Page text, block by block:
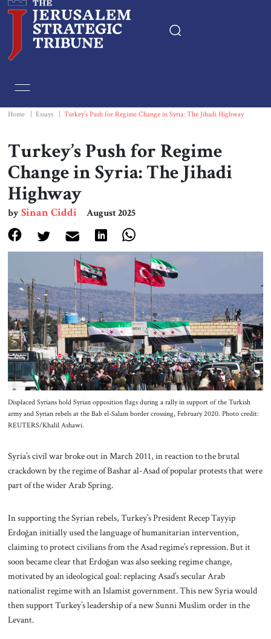
Essays
Editorials
Book & Movie Reviews
Print
Events
About Us
Contact
Home Essays Turkey’s Push for Regime Change in Syria: The Jihadi Highway
Turkey’s Push for Regime
Change in Syria: The Jihadi
Highway
bySinan Ciddi August 2025
Displaced Syrians hold Syrian opposition flags during a rally in support of the Turkish
army and Syrian rebels at the Bab el-Salam border crossing, February 2020. Photo credit:
REUTERS/Khalil Ashawi.
Syria’s civil war broke out in March 2011, in reaction to the brutal
crackdown by the regime of Bashar al-Asad of popular protests that were
part of the wider Arab Spring.
In supporting the Syrian rebels, Turkey’s President Recep Tayyip
Erdoğan initially used the language of humanitarian intervention,
claiming to protect civilians from the Asad regime’s repression. But it
soon became clear that Erdoğan was also seeking regime change,
motivated by an ideological goal: replacing Asad’s secular Arab
nationalist regime with an Islamist government. This new Syria would
then support Turkey’s leadership of a new Sunni Muslim order in the
Levant.